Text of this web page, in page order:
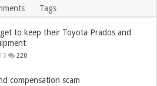
Tags
to keep their Toyota Prados and
220
compensation scam